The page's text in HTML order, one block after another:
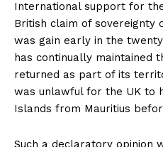
International support for
British claim of sovereignty
was gain early in the
has continually maintained
returned as part of its
was unlawful for the UK to
Islands from Mauritius
Such a declaratory opinion